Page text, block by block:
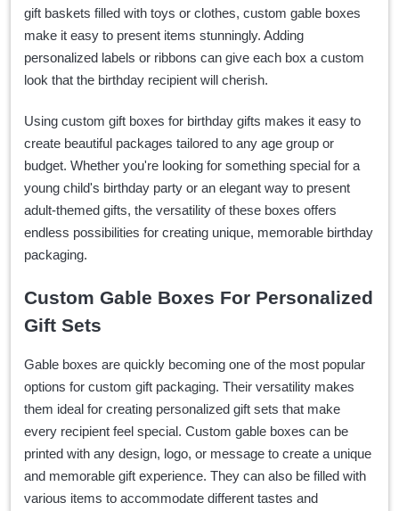
gift baskets filled with toys or clothes, custom gable boxes
make it easy to present items stunningly. Adding
personalized labels or ribbons can give each box a custom
look that the birthday recipient will cherish.
Using custom gift boxes for birthday gifts makes it easy to
create beautiful packages tailored to any age group or
budget. Whether you're looking for something special for a
young child's birthday party or an elegant way to present
adult-themed gifts, the versatility of these boxes offers
endless possibilities for creating unique, memorable birthday
packaging.
Custom Gable Boxes For Personalized
Gift Sets
Gable boxes are quickly becoming one of the most popular
options for custom gift packaging. Their versatility makes
them ideal for creating personalized gift sets that make
every recipient feel special. Custom gable boxes can be
printed with any design, logo, or message to create a unique
and memorable gift experience. They can also be filled with
various items to accommodate different tastes and